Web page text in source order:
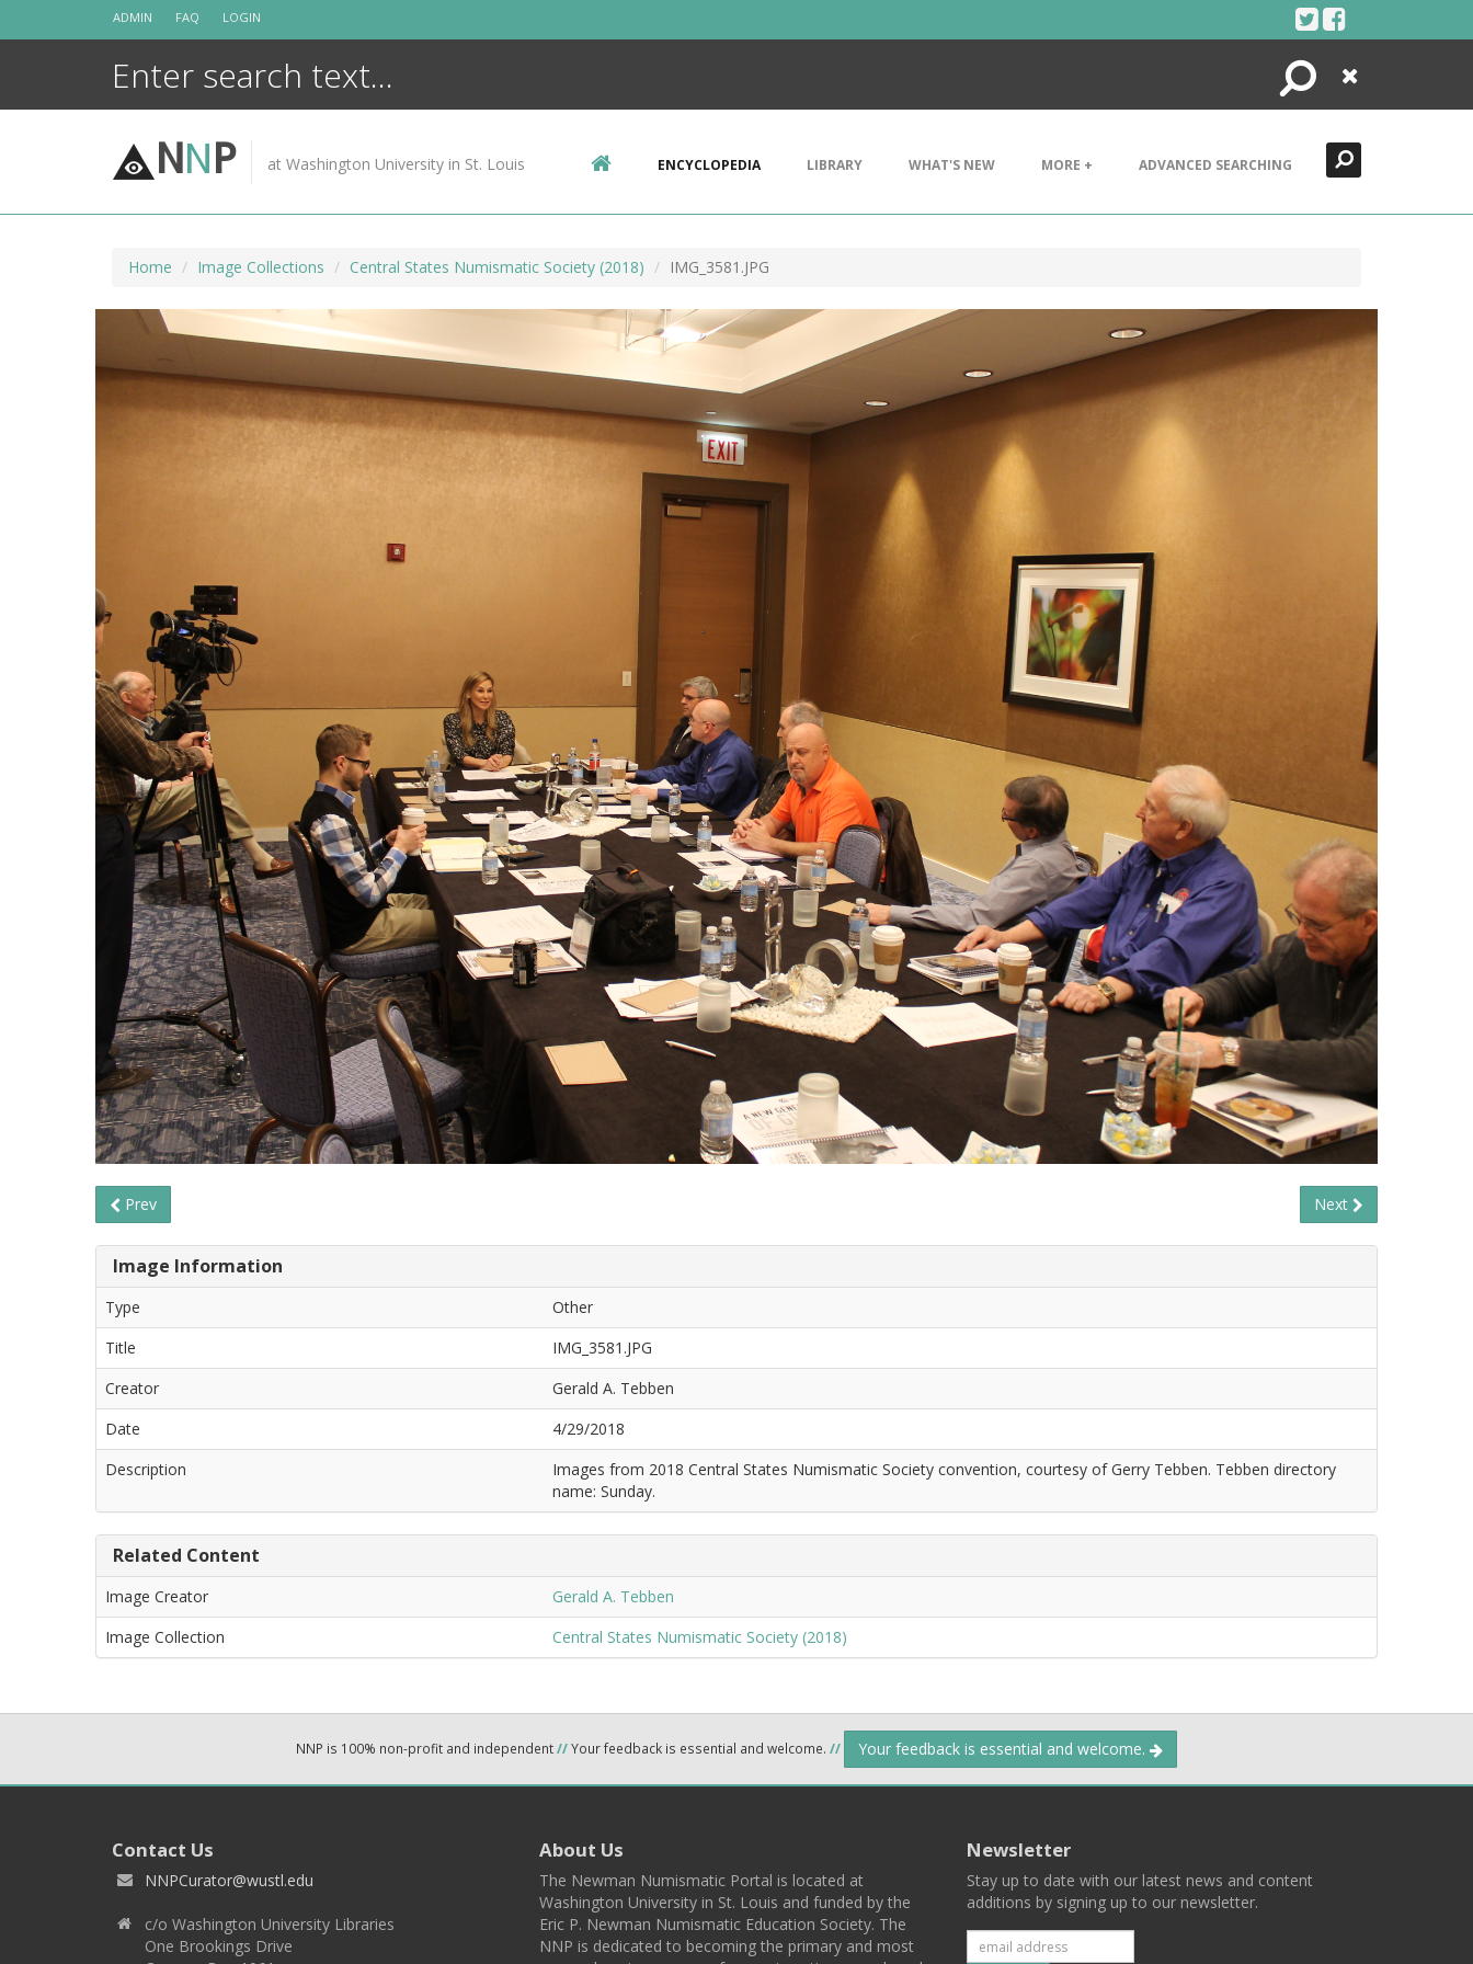
ADMIN FAQ LOGIN
Search
Close
NNP at Washington University in St. Louis ENCYCLOPEDIA LIBRARY WHAT'S NEW MORE + ADVANCED SEARCHING
Home Image Collections Central States Numismatic Society (2018) IMG_3581.JPG
Prev Next
Image Information
Type
Other
Title
IMG_3581.JPG
Creator
Gerald A. Tebben
Date
4/29/2018
Description
Images from 2018 Central States Numismatic Society convention, courtesy of Gerry Tebben. Tebben directory
name: Sunday.
Related Content
Image Creator
Gerald A. Tebben
Image Collection
Central States Numismatic Society (2018)
NNP is 100% non-profit and independent//Your feedback is essential and welcome. // Your feedback is essential and welcome.
Contact Us
NNPCurator@wustl.edu
c/o Washington University Libraries
One Brookings Drive
About Us
The Newman Numismatic Portal is located at
Washington University in St. Louis and funded by the
Eric P. Newman Numismatic Education Society. The
NNP is dedicated to becoming the primary and most
Newsletter
Stay up to date with our latest news and content
additions by signing up to our newsletter.